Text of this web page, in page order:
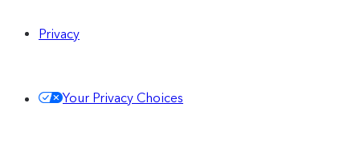
Privacy
Your Privacy Choices